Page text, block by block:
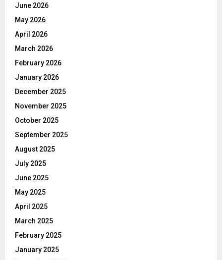
June 2026
May 2026
April 2026
March 2026
February 2026
January 2026
December 2025
November 2025
October 2025
September 2025
August 2025
July 2025
June 2025
May 2025
April 2025
March 2025
February 2025
January 2025